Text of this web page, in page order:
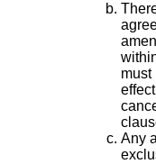
must
Any